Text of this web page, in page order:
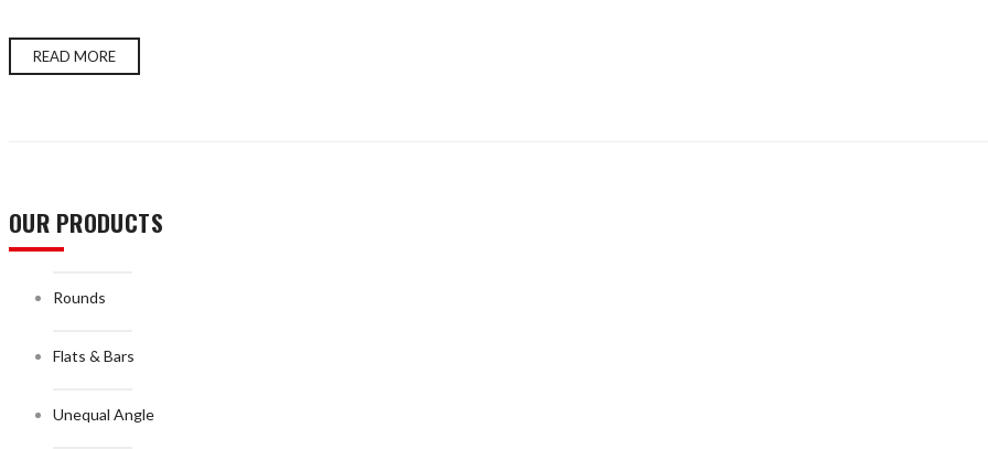
READ MORE
OUR PRODUCTS
Rounds
Flats & Bars
Unequal Angle